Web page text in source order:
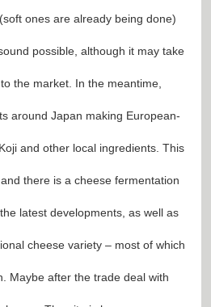
ones are already being done)
possible, although it may take
the market. In the meantime,
around Japan making European-
and other local ingredients. This
there is a cheese fermentation
latest developments, as well as
cheese variety – most of which
Maybe after the trade deal with